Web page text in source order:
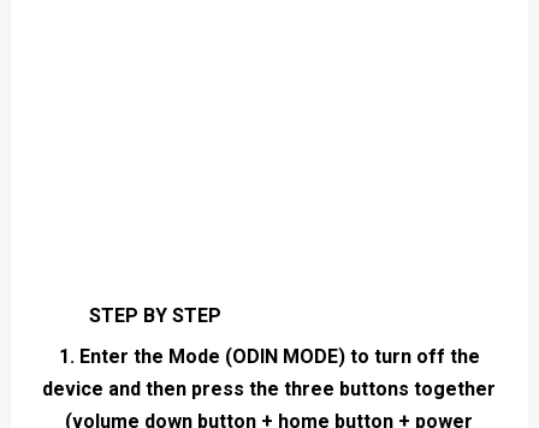
STEP BY STEP
1. Enter the Mode (ODIN MODE) to turn off the
device and then press the three buttons together
(volume down button + home button + power